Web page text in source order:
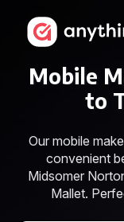
Mobile
to
Our mobile
convenient
Midsomer
Mallet.